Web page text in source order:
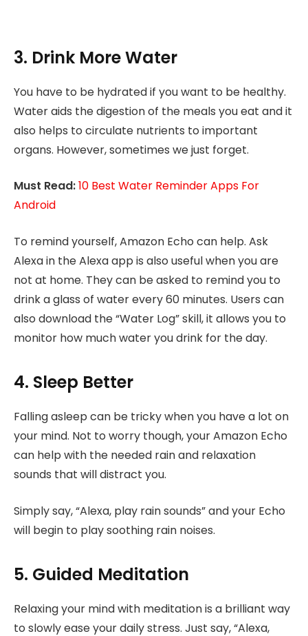
3. Drink More Water
You have to be hydrated if you want to be healthy.
Water aids the digestion of the meals you eat and it
also helps to circulate nutrients to important
organs. However, sometimes we just forget.
Must Read:10 Best Water Reminder Apps For
Android
To remind yourself, Amazon Echo can help. Ask
Alexa in the Alexa app is also useful when you are
not at home. They can be asked to remind you to
drink a glass of water every 60 minutes. Users can
also download the “Water Log” skill, it allows you to
monitor how much water you drink for the day.
4. Sleep Better
Falling asleep can be tricky when you have a lot on
your mind. Not to worry though, your Amazon Echo
can help with the needed rain and relaxation
sounds that will distract you.
Simply say, “Alexa, play rain sounds” and your Echo
will begin to play soothing rain noises.
5. Guided Meditation
Relaxing your mind with meditation is a brilliant way
to slowly ease your daily stress. Just say, “Alexa,